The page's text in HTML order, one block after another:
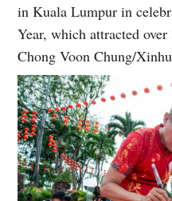
in Kuala Lumpur in
Year, which attracted
Chong Voon Chung/